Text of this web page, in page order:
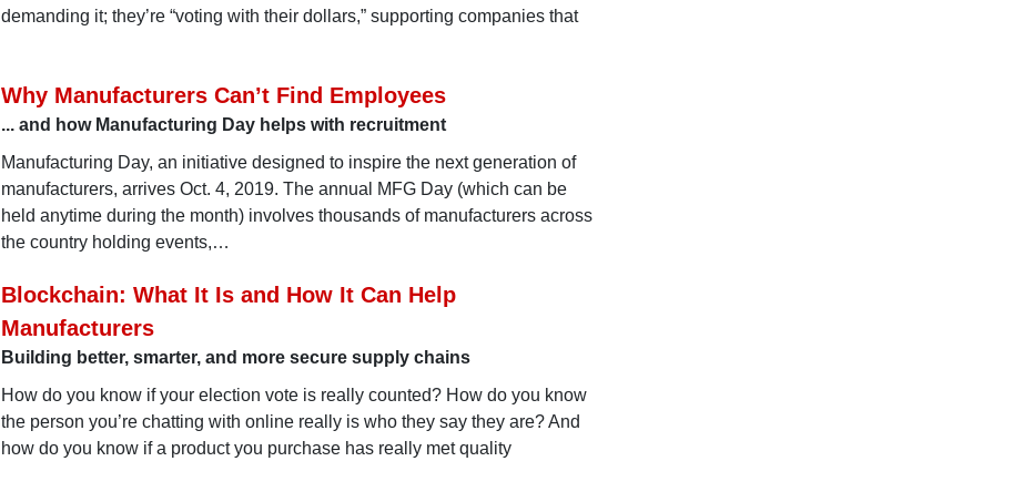
demanding it; they’re “voting with their dollars,” supporting companies that
Why Manufacturers Can’t Find Employees
... and how Manufacturing Day helps with recruitment
Manufacturing Day, an initiative designed to inspire the next generation of
manufacturers, arrives Oct. 4, 2019. The annual MFG Day (which can be
held anytime during the month) involves thousands of manufacturers across
the country holding events,…
Blockchain: What It Is and How It Can Help
Manufacturers
Building better, smarter, and more secure supply chains
How do you know if your election vote is really counted? How do you know
the person you’re chatting with online really is who they say they are? And
how do you know if a product you purchase has really met quality